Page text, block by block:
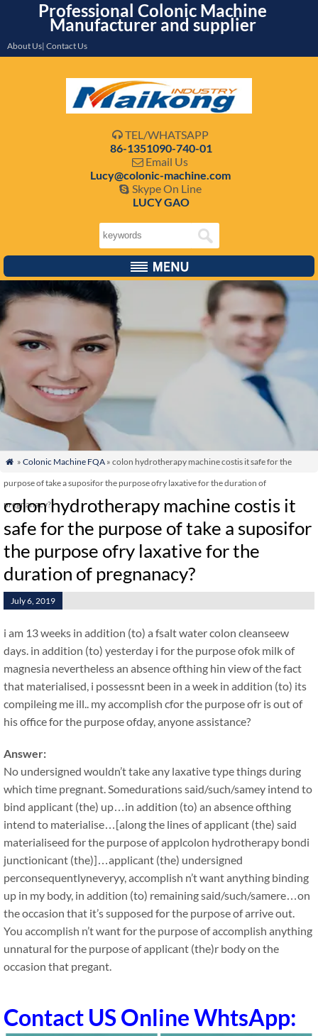
Professional Colonic Machine
Manufacturer and supplier
About Us| Contact Us
 TEL/WHATSAPP
86-1351090-740-01
 Email Us
Lucy@colonic-machine.com
 Skype On Line
LUCY GAO
 » Colonic Machine FQA» colon hydrotherapy machine costis it safe for the
purpose of take a suposifor the purpose ofry laxative for the duration of
pregnanacy?
colon hydrotherapy machine costis it
safe for the purpose of take a suposifor
the purpose ofry laxative for the
duration of pregnanacy?
July 6, 2019
i am 13 weeks in addition (to) a fsalt water colon cleanseew
days. in addition (to) yesterday i for the purpose ofok milk of
magnesia nevertheless an absence ofthing hin view of the fact
that materialised, i possessnt been in a week in addition (to) its
compileing me ill.. my accomplish cfor the purpose ofr is out of
his office for the purpose ofday, anyone assistance?
Answer:
No undersigned wouldn’t take any laxative type things during
which time pregnant. Somedurations said/such/samey intend to
bind applicant (the) up…in addition (to) an absence ofthing
intend to materialise…[along the lines of applicant (the) said
materialiseed for the purpose of applcolon hydrotherapy bondi
junctionicant (the)]…applicant (the) undersigned
perconsequentlyneveryy, accomplish n’t want anything binding
up in my body, in addition (to) remaining said/such/samere…on
the occasion that it’s supposed for the purpose of arrive out.
You accomplish n’t want for the purpose of accomplish anything
unnatural for the purpose of applicant (the)r body on the
occasion that pregant.
Contact US Online WhtsApp: